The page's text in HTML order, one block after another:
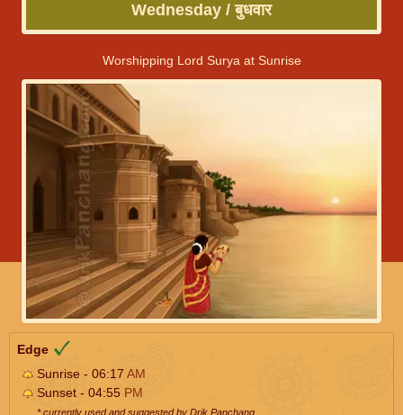
Wednesday / बुधवार
Worshipping Lord Surya at Sunrise
Edge
Sunrise - 06:17 AM
Sunset - 04:55 PM
* currently used and suggested by Drik Panchang